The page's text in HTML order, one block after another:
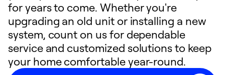
for years to come. Whether you're
upgrading an old unit or installing a new
system, count on us for dependable
service and customized solutions to keep
your home comfortable year-round.